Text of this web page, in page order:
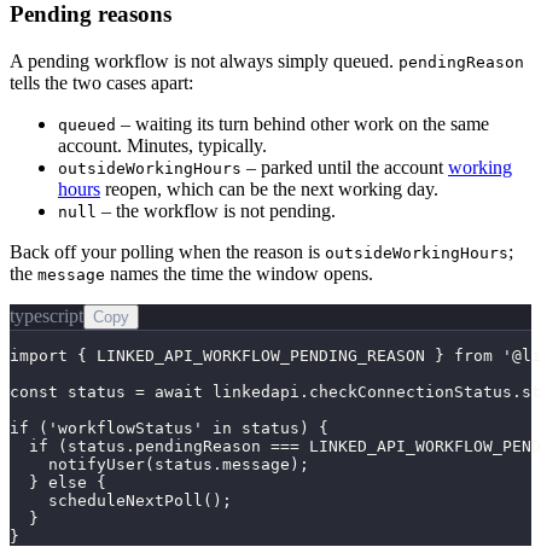
Pending reasons
A pending workflow is not always simply queued. pendingReason
tells the two cases apart:
queued – waiting its turn behind other work on the same
account. Minutes, typically.
outsideWorkingHours – parked until the account working
hours reopen, which can be the next working day.
null – the workflow is not pending.
Back off your polling when the reason is outsideWorkingHours;
the message names the time the window opens.
typescript Copy
import { LINKED_API_WORKFLOW_PENDING_REASON } from
const status = await
if ('workflowStatus' in status) {
if (status.pendingReason ===
    notifyUser(status.message);
  } else {
    scheduleNextPoll();
  }
}